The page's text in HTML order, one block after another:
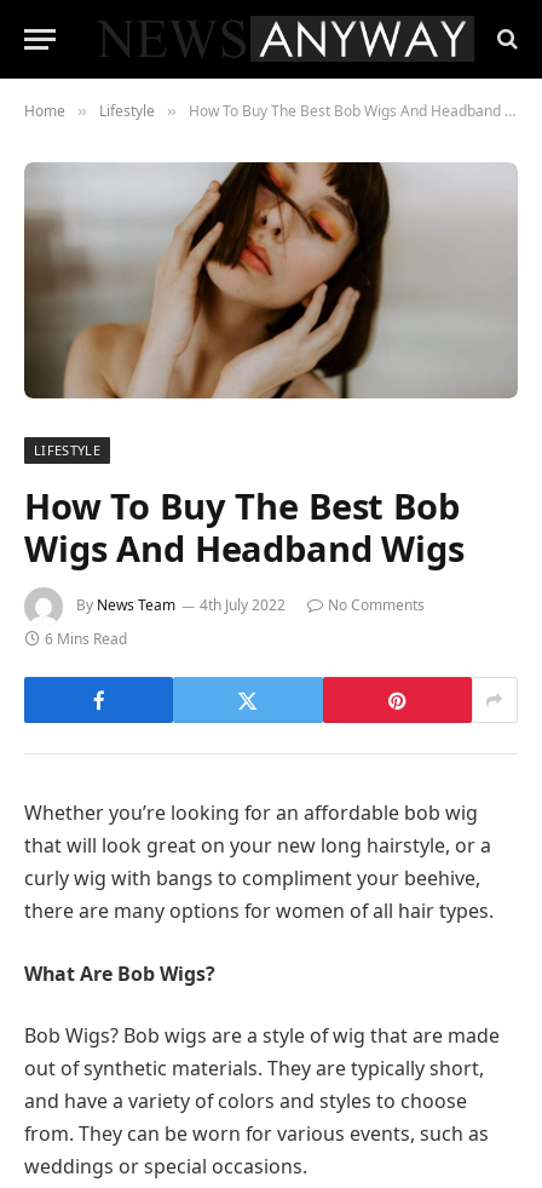
Home » Lifestyle » How To Buy The Best Bob Wigs And Headband Wigs
LIFESTYLE
How To Buy The Best Bob
Wigs And Headband Wigs
By News Team 4th July 2022
No Comments
6 Mins Read
Whether you’re looking for an affordable bob wig
that will look great on your new long hairstyle, or a
curly wig with bangs to compliment your beehive,
there are many options for women of all hair types.
What Are Bob Wigs?
Bob Wigs? Bob wigs are a style of wig that are made
out of synthetic materials. They are typically short,
and have a variety of colors and styles to choose
from. They can be worn for various events, such as
weddings or special occasions.